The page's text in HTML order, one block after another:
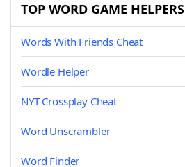
TOP WORD GAME HELPERS
Words With Friends Cheat
Wordle Helper
NYT Crossplay Cheat
Word Unscrambler
Word Finder